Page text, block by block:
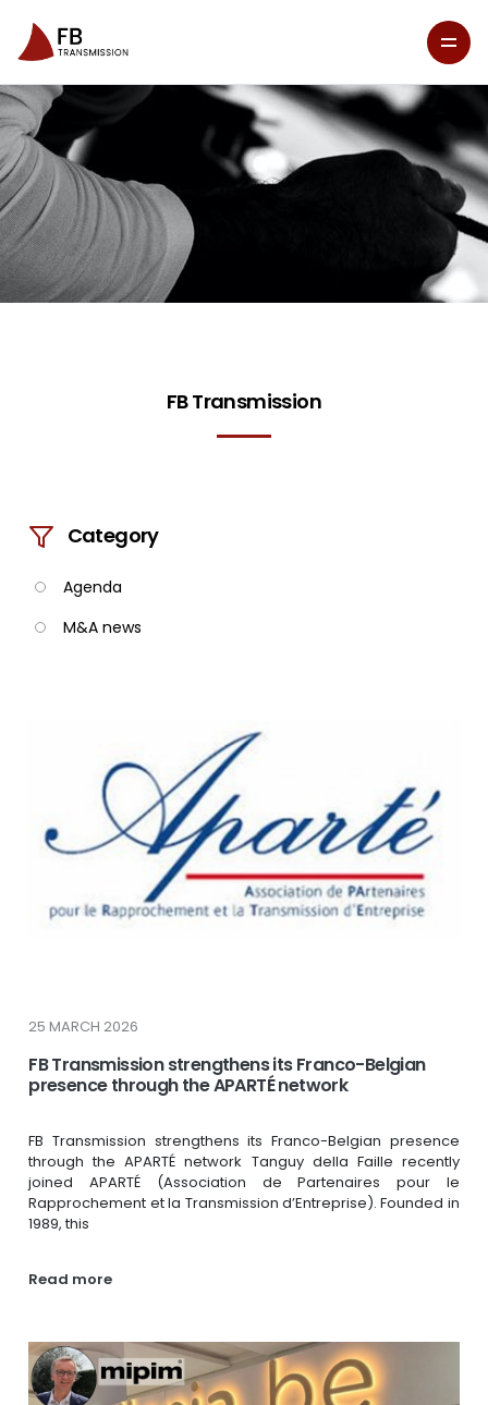
FB Transmission
Category
Agenda
M&A news
25 MARCH 2026
FB Transmission strengthens its Franco-Belgian
presence through the APARTÉ network
FB Transmission strengthens its Franco-Belgian presence
through the APARTÉ network Tanguy della Faille recently
joined APARTÉ (Association de Partenaires pour le
Rapprochement et la Transmission d’Entreprise). Founded in
1989, this
Read more